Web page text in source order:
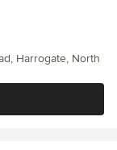
Harrogate, North